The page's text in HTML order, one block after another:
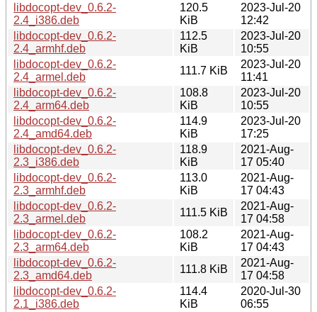
libdocopt-dev_0.6.2-
2.4_i386.deb
120.5
KiB
2023-Jul-20
12:42
libdocopt-dev_0.6.2-
2.4_armhf.deb
112.5
KiB
2023-Jul-20
10:55
libdocopt-dev_0.6.2-
2.4_armel.deb
111.7 KiB
2023-Jul-20
11:41
libdocopt-dev_0.6.2-
2.4_arm64.deb
108.8
KiB
2023-Jul-20
10:55
libdocopt-dev_0.6.2-
2.4_amd64.deb
114.9
KiB
2023-Jul-20
17:25
libdocopt-dev_0.6.2-
2.3_i386.deb
118.9
KiB
2021-Aug-
17 05:40
libdocopt-dev_0.6.2-
2.3_armhf.deb
113.0
KiB
2021-Aug-
17 04:43
libdocopt-dev_0.6.2-
2.3_armel.deb
111.5 KiB
2021-Aug-
17 04:58
libdocopt-dev_0.6.2-
2.3_arm64.deb
108.2
KiB
2021-Aug-
17 04:43
libdocopt-dev_0.6.2-
2.3_amd64.deb
111.8 KiB
2021-Aug-
17 04:58
libdocopt-dev_0.6.2-
2.1_i386.deb
114.4
KiB
2020-Jul-30
06:55